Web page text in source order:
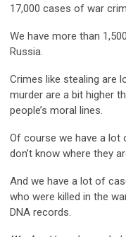
17,000 cases of war
We have more than
Russia.
Crimes like stealing are
murder are a bit higher
people’s moral lines.
Of course we have a lot
don’t know where they
And we have a lot of
who were killed in the
DNA records.